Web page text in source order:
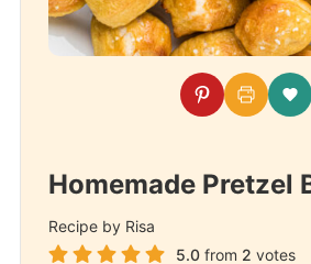
Homemade Pretzel
Recipe by Risa
5.0from 2 votes